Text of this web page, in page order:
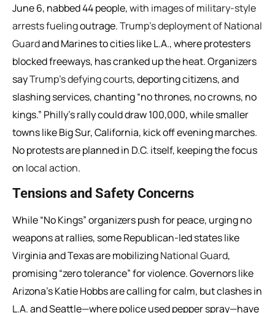
June 6, nabbed 44 people,with images of military-style
arrests fuelingoutrage.Trump’s deployment of National
Guardand Marines to cities like L.A., where protesters
blocked freeways, has cranked up the heat. Organizers
sayTrump’s defying courts, deporting citizens, and
slashing services, chanting “no thrones, no crowns, no
kings.” Philly’s rally could draw 100,000, while smaller
towns like Big Sur, California, kick off evening marches.
No protests are planned in D.C. itself, keeping the focus
on local action.
Tensions and Safety Concerns
While “No Kings” organizers push for peace, urging no
weapons at rallies, some Republican-led states like
Virginia and Texas are mobilizingNational Guard,
promising “zero tolerance” for violence. Governors like
Arizona’s Katie Hobbs are calling for calm, but clashes in
L.A. and Seattle—where police used pepper spray—have